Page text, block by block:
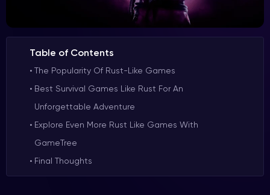
Table of Contents
The Popularity Of Rust-Like Games
Best Survival Games Like Rust For An
Unforgettable Adventure
Explore Even More Rust Like Games With
GameTree
Final Thoughts